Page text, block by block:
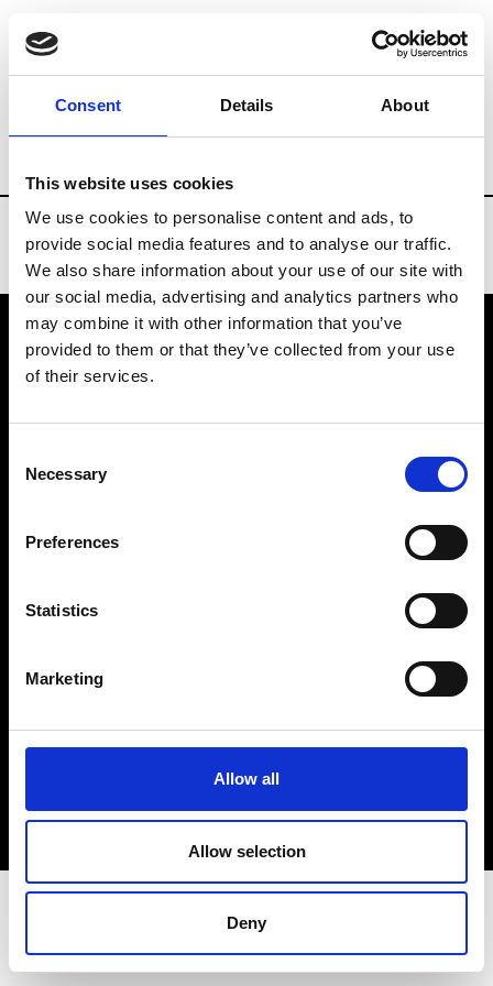
Consent Details About
This website uses cookies
We use cookies to personalise content and ads, to
provide social media features and to analyse our traffic.
We also share information about your use of our site with
our social media, advertising and analytics partners who
may combine it with other information that you’ve
provided to them or that they’ve collected from your use
of their services.
Selection
Necessary
Preferences
Statistics
Marketing
Allow all
Allow selection
Deny
Brands Tradeshows & Fashion Weeks
VEDRA INC. © Modemonline 2021
About Modem
Privacy Policy
Sign up to our dedicated newsletter to
stay up to date on what happens in the
Fashion, Art and Design world...
Sign Up
EN FR IT 中文